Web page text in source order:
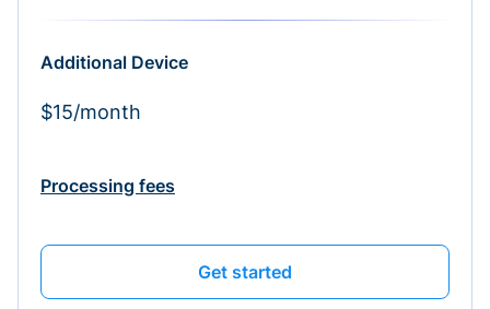
Additional Device
$15/month
Processing fees
Get started